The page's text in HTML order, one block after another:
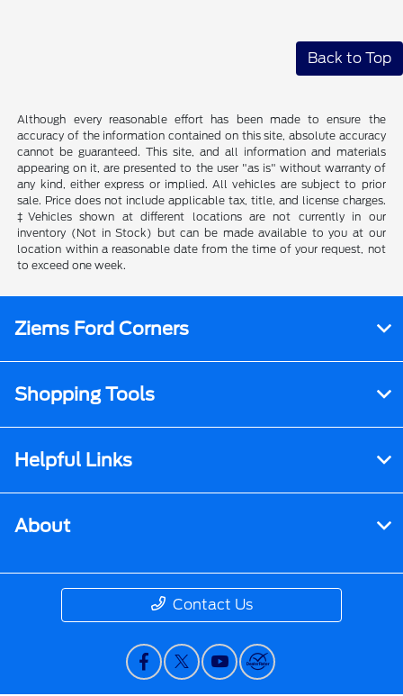
Back to Top
Although every reasonable effort has been made to ensure the
accuracy of the information contained on this site, absolute accuracy
cannot be guaranteed. This site, and all information and materials
appearing on it, are presented to the user "as is" without warranty of
any kind, either express or implied. All vehicles are subject to prior
sale. Price does not include applicable tax, title, and license charges.
‡Vehicles shown at different locations are not currently in our
inventory (Not in Stock) but can be made available to you at our
location within a reasonable date from the time of your request, not
to exceed one week.
Ziems Ford Corners
Shopping Tools
Helpful Links
About
Contact Us